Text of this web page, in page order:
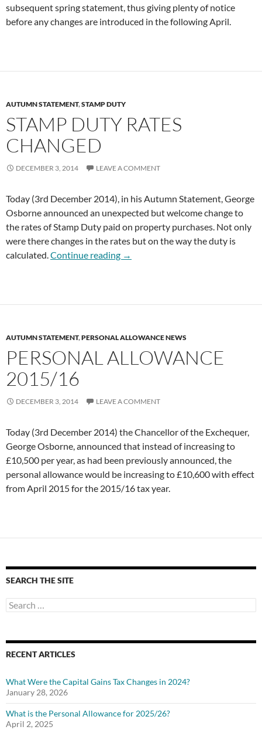
subsequent spring statement, thus giving plenty of notice
before any changes are introduced in the following April.
AUTUMN STATEMENT,STAMP DUTY
STAMP DUTY RATES
CHANGED
DECEMBER 3, 2014 LEAVE A COMMENT
Today (3rd December 2014), in his Autumn Statement, George
Osborne announced an unexpected but welcome change to
the rates of Stamp Duty paid on property purchases. Not only
were there changes in the rates but on the way the duty is
calculated.Continue reading Stamp Duty Rates Changed
→
AUTUMN STATEMENT,PERSONAL ALLOWANCE NEWS
PERSONAL ALLOWANCE
2015/16
DECEMBER 3, 2014 LEAVE A COMMENT
Today (3rd December 2014) the Chancellor of the Exchequer,
George Osborne, announced that instead of increasing to
£10,500 per year, as had been previously announced, the
personal allowance would be increasing to £10,600 with effect
from April 2015 for the 2015/16 tax year.
SEARCH THE SITE
Search
for:
RECENT ARTICLES
What Were the Capital Gains Tax Changes in 2024?
January 28, 2026
What is the Personal Allowance for 2025/26?
April 2, 2025